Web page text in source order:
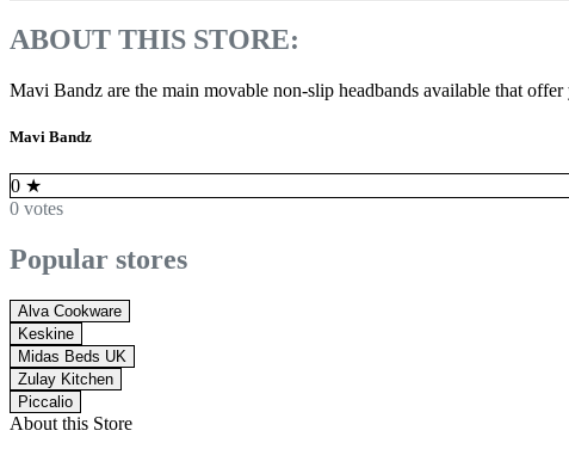
ABOUT THIS STORE:
Mavi Bandz are the main movable non-slip headbands available that
Mavi Bandz
0 ★
0 votes
Popular stores
Alva Cookware
Keskine
Midas Beds UK
Zulay Kitchen
Piccalio
About this Store